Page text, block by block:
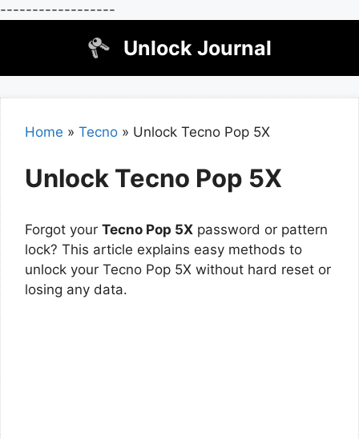
------------------
Unlock Journal
Home » Tecno » Unlock Tecno Pop 5X
Unlock Tecno Pop 5X
Forgot your Tecno Pop 5X password or pattern
lock? This article explains easy methods to
unlock your Tecno Pop 5X without hard reset or
losing any data.